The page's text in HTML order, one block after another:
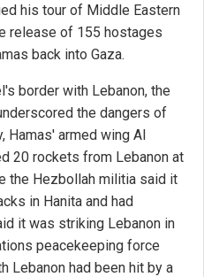
his tour of Middle Eastern
release of 155 hostages
back into Gaza.
border with Lebanon, the
the dangers of
Hamas' armed wing Al
20 rockets from Lebanon at
the Hezbollah militia said it
in Hanita and had
it was striking Lebanon in
peacekeeping force
Lebanon had been hit by a